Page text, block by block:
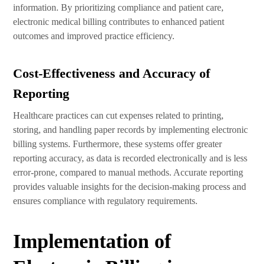
information. By prioritizing compliance and patient care,
electronic medical billing contributes to enhanced patient
outcomes and improved practice efficiency.
Cost-Effectiveness and Accuracy of
Reporting
Healthcare practices can cut expenses related to printing,
storing, and handling paper records by implementing electronic
billing systems. Furthermore, these systems offer greater
reporting accuracy, as data is recorded electronically and is less
error-prone, compared to manual methods. Accurate reporting
provides valuable insights for the decision-making process and
ensures compliance with regulatory requirements.
Implementation of